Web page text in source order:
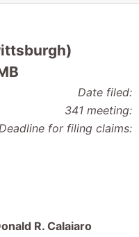
Date filed:
341 meeting:
for filing claims:
R. Calaiaro